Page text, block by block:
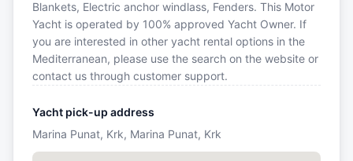
Blankets, Electric anchor windlass, Fenders. This Motor
Yacht is operated by 100% approved Yacht Owner. If
you are interested in other yacht rental options in the
Mediterranean, please use the search on the website or
contact us through customer support.
Yacht pick-up address
Marina Punat, Krk, Marina Punat, Krk